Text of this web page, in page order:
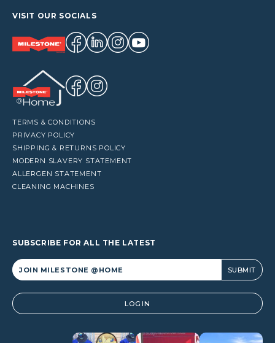
VISIT OUR SOCIALS
TERMS & CONDITIONS
PRIVACY POLICY
SHIPPING & RETURNS POLICY
MODERN SLAVERY STATEMENT
ALLERGEN STATEMENT
CLEANING MACHINES
SUBSCRIBE FOR ALL THE LATEST
Alternative: LOGIN